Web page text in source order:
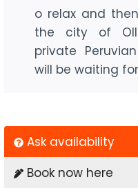
o relax and
the city of
private
will be waiting
Ask availability
Book now here